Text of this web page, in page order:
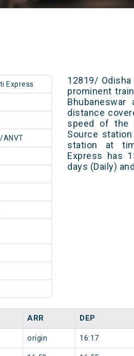
Express
ANVT
12819/
prominent
Bhubaneswar
distance
speed of the
Source
station at
Express has
days (Daily)
ARR DEP
origin 16:17